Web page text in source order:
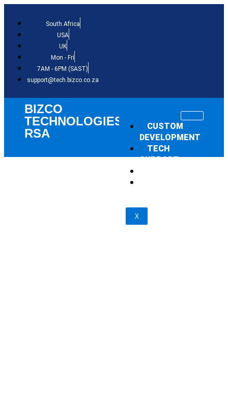
South Africa
USA
UK
Mon - Fri
7AM - 6PM (SAST)
support@tech.bizco.co.za
BIZCO
TECHNOLOGIES
RSA
CUSTOM
DEVELOPMENT
TECH
SUPPORT
X